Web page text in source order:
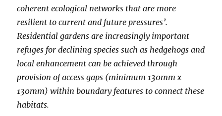
coherent ecological networks that are more
resilient to current and future pressures’.
Residential gardens are increasingly important
refuges for declining species such as hedgehogs and
local enhancement can be achieved through
provision of access gaps (minimum 130mm x
130mm) within boundary features to connect these
habitats.